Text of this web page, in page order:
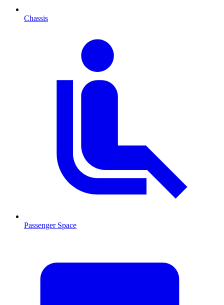
Chassis
Passenger Space